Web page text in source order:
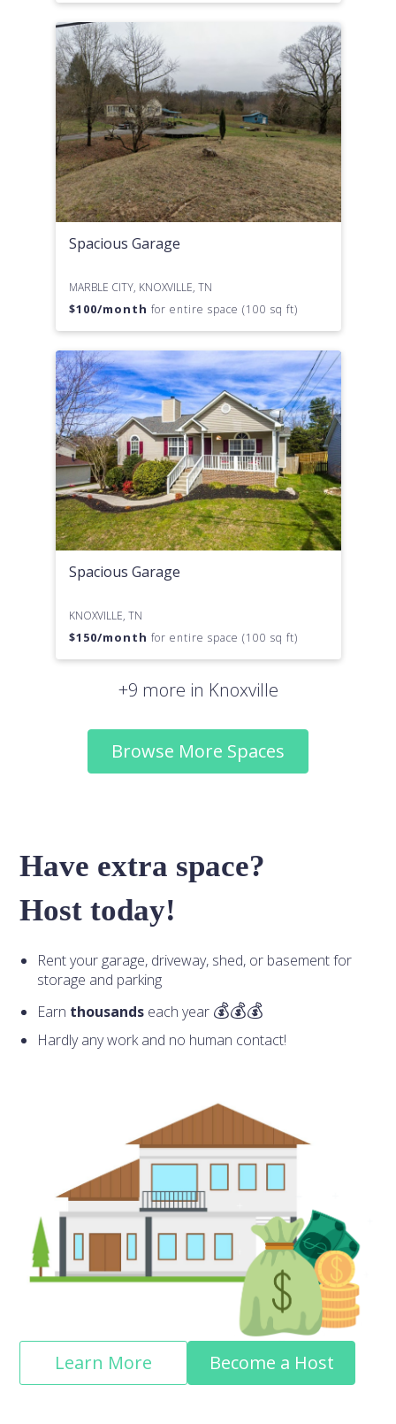
Spacious Garage
MARBLE CITY, KNOXVILLE, TN
$100/month for entire space (100 sq ft)
Spacious Garage
KNOXVILLE, TN
$150/month for entire space (100 sq ft)
+9 more in Knoxville
Browse More Spaces
Have extra space?
Host today!
Rent your garage, driveway, shed, or basement for
storage and parking
Earn thousands each year
Hardly any work and no human contact!
Learn More Become a Host